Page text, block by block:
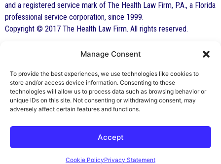
Manage Consent
To provide the best experiences, we use technologies like cookies to
store and/or access device information. Consenting to these
technologies will allow us to process data such as browsing behavior or
unique IDs on this site. Not consenting or withdrawing consent, may
adversely affect certain features and functions.
Accept
Cookie PolicyPrivacy Statement
and a registered service mark of The Health Law Firm, P.A., a Florida
professional service corporation, since 1999.
Copyright © 2017 The Health Law Firm. All rights reserved.
By George F. Indest III,
J.D., M.P.A., LL.M.
Board Certified by The Florida Bar in Health
Law
All Posts